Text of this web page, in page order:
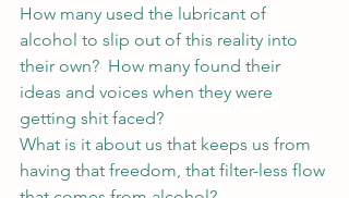
How many used the lubricant of
alcohol to slip out of this reality into
their own?  How many found their
ideas and voices when they were
getting shit faced?
What is it about us that keeps us from
having that freedom, that filter-less flow